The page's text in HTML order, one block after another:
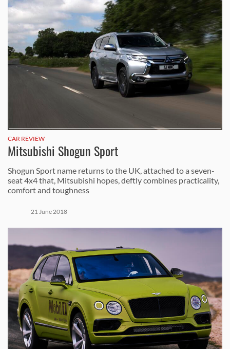
CAR REVIEW
Mitsubishi Shogun Sport
Shogun Sport name returns to the UK, attached to a seven-
seat 4x4 that, Mitsubishi hopes, deftly combines practicality,
comfort and toughness
21 June 2018